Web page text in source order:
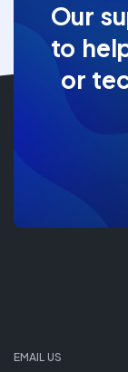
Our
to
or
EMAIL US